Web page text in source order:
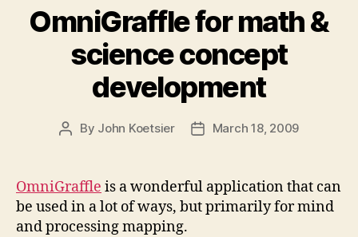
OmniGraffle for math &
science concept
development
Post
By John Koetsier
PostMarch 18, 2009
OmniGraffle is a wonderful application that can
be used in a lot of ways, but primarily for mind
and processing mapping.